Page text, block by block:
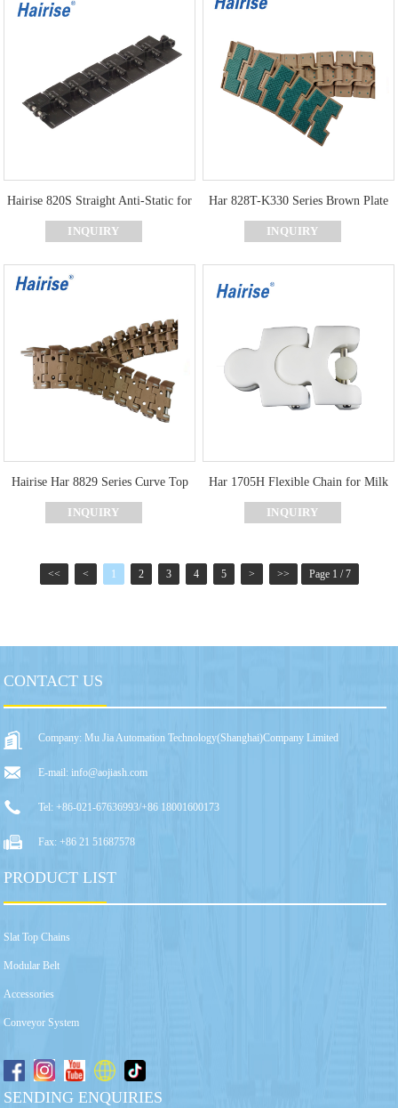
Hairise 820S Straight Anti-Static for
Chain Conveyor
INQUIRY
Har 828T-K330 Series Brown Plate
Green Rubber Curve Top Chain
INQUIRY
Hairise Har 8829 Series Curve Top
Chain with Ultra Resistant
INQUIRY
Har 1705H Flexible Chain for Milk
Industry
INQUIRY
<< < 1 2 3 4 5 > >> Page 1 / 7
CONTACT US
Company: Mu Jia Automation Technology(Shanghai)Company Limited
E-mail: info@aojiash.com
Tel: +86-021-67636993/+86 18001600173
Fax: +86 21 51687578
PRODUCT LIST
Slat Top Chains
Modular Belt
Accessories
Conveyor System
SENDING ENQUIRIES